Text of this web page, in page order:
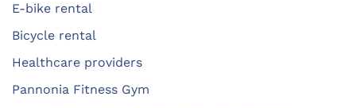
E-bike rental
Bicycle rental
Healthcare providers
Pannonia Fitness Gym